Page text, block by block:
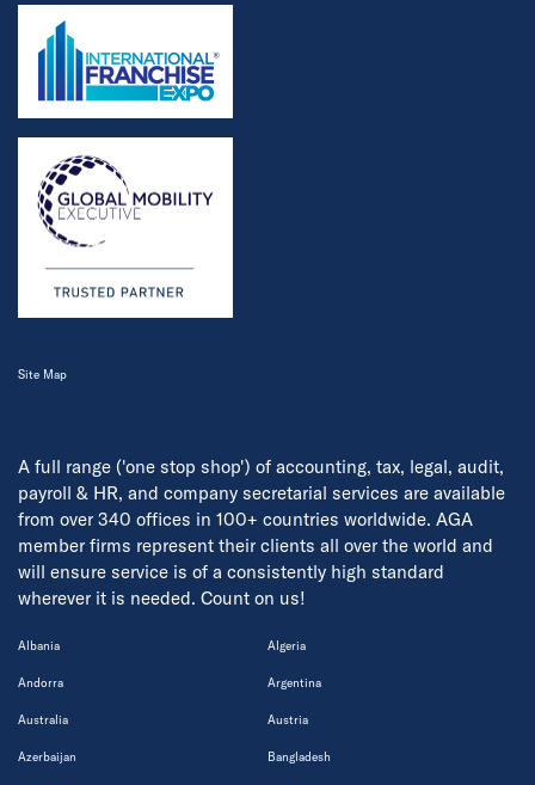
A full range ('one stop shop') of accounting, tax, legal, audit,
payroll & HR, and company secretarial services are available
from over 340 offices in 100+ countries worldwide. AGA
member firms represent their clients all over the world and
will ensure service is of a consistently high standard
wherever it is needed. Count on us!
Albania Algeria
Andorra Argentina
Australia Austria
Azerbaijan Bangladesh
Site Map